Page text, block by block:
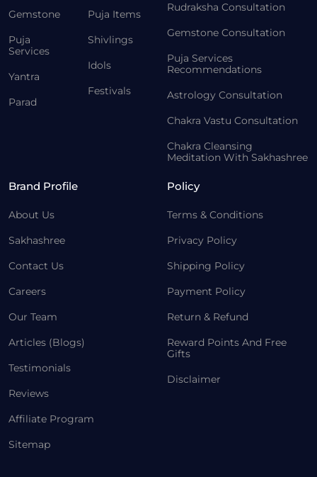
Gemstone
Puja
Services
Yantra
Parad
Puja Items
Shivlings
Idols
Festivals
Rudraksha Consultation
Gemstone Consultation
Puja Services
Recommendations
Astrology Consultation
Chakra Vastu Consultation
Chakra Cleansing
Meditation With Sakhashree
Brand Profile
About Us
Sakhashree
Contact Us
Careers
Our Team
Articles (Blogs)
Testimonials
Reviews
Affiliate Program
Sitemap
Policy
Terms & Conditions
Privacy Policy
Shipping Policy
Payment Policy
Return & Refund
Reward Points And Free
Gifts
Disclaimer